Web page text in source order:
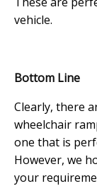
vehicle.
Bottom Line
Clearly, there
wheelchair
one that is
However, we
your